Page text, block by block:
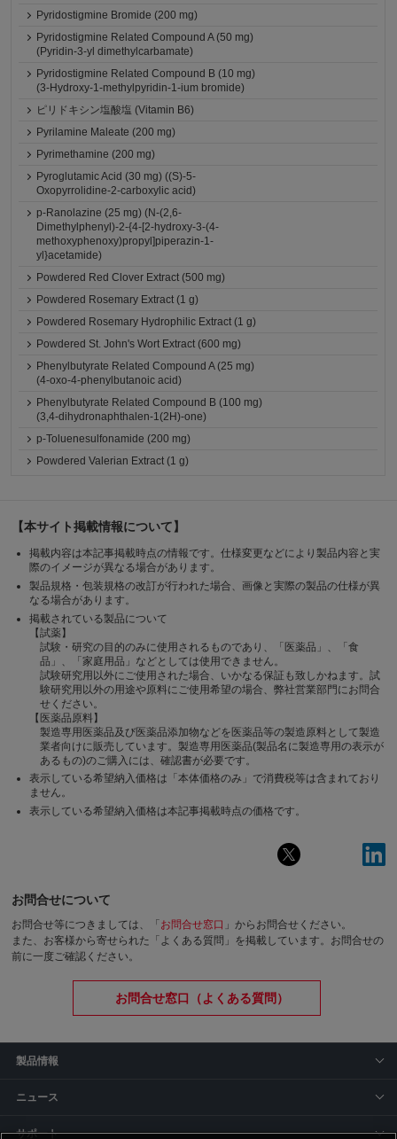
Pyridostigmine Bromide (200 mg)
Pyridostigmine Related Compound A (50 mg)
(Pyridin-3-yl dimethylcarbamate)
Pyridostigmine Related Compound B (10 mg)
(3-Hydroxy-1-methylpyridin-1-ium bromide)
ピリドキシン塩酸塩 (Vitamin B6)
Pyrilamine Maleate (200 mg)
Pyrimethamine (200 mg)
Pyroglutamic Acid (30 mg) ((S)-5-
Oxopyrrolidine-2-carboxylic acid)
p-Ranolazine (25 mg) (N-(2,6-
Dimethylphenyl)-2-{4-[2-hydroxy-3-(4-
methoxyphenoxy)propyl]piperazin-1-
yl}acetamide)
Powdered Red Clover Extract (500 mg)
Powdered Rosemary Extract (1 g)
Powdered Rosemary Hydrophilic Extract (1 g)
Powdered St. John's Wort Extract (600 mg)
Phenylbutyrate Related Compound A (25 mg)
(4-oxo-4-phenylbutanoic acid)
Phenylbutyrate Related Compound B (100 mg)
(3,4-dihydronaphthalen-1(2H)-one)
p-Toluenesulfonamide (200 mg)
Powdered Valerian Extract (1 g)
【本サイト掲載情報について】
掲載内容は本記事掲載時点の情報です。仕様変更などにより製品内容と実
際のイメージが異なる場合があります。
製品規格・包装規格の改訂が行われた場合、画像と実際の製品の仕様が異
なる場合があります。
掲載されている製品について
【試薬】
試験・研究の目的のみに使用されるものであり、「医薬品」、「食
品」、「家庭用品」などとしては使用できません。
試験研究用以外にご使用された場合、いかなる保証も致しかねます。試
験研究用以外の用途や原料にご使用希望の場合、弊社営業部門にお問合
せください。
【医薬品原料】
製造専用医薬品及び医薬品添加物などを医薬品等の製造原料として製造
業者向けに販売しています。製造専用医薬品(製品名に製造専用の表示が
あるもの)のご購入には、確認書が必要です。
表示している希望納入価格は「本体価格のみ」で消費税等は含まれており
ません。
表示している希望納入価格は本記事掲載時点の価格です。
お問合せについて
お問合せ等につきましては、「 お問合せ窓口 」からお問合せください。
また、お客様から寄せられた「よくある質問」を掲載しています。お問合せの
前に一度ご確認ください。
お問合せ窓口（よくある質問）
製品情報
ニュース
サポート